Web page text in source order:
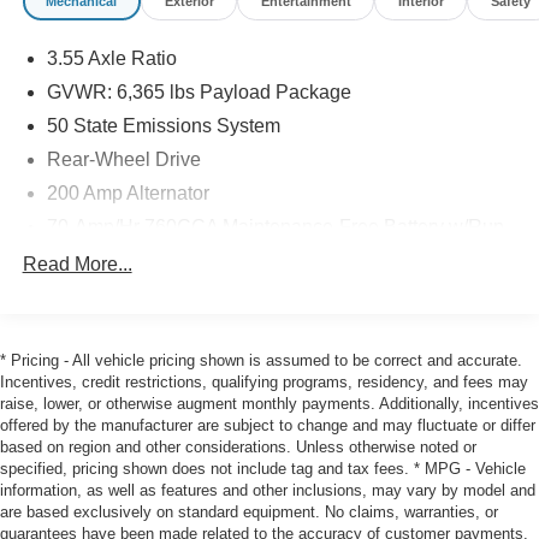
window defroster, Remote keyless entry, Security system,
mounted audio controls, SYNC 4 w/Enhanced Voice
Recognition, Tachometer, Telescoping steering wheel, Tilt
steering wheel, Traction control, Trip computer, Variably
intermittent wipers, Voltmeter, Wheels: 18 Gloss Black,
is 9476 miles below market average! Priced below KBB
Key Scales Ford is your home for new and pre-owned
Fords in Lake County, Florida. We are the closest Ford
dealership to The Villages. We invite you to come for a
test drive, schedule service or talk with us about your
current vehicle. Our dealership is pet friendly so bring
your 4-legged friends and stop by. It has been our
3.55 Axle Ratio
GVWR: 6,365 lbs Payload Package
50 State Emissions System
Rear-Wheel Drive
200 Amp Alternator
1670# Maximum Payload
HD Gas-Pressurized Shock Absorbers
Front Anti-Roll Bar
Electric Power-Assist Steering
Single Stainless Steel Exhaust
Read More...
* Pricing - All vehicle pricing shown is assumed to be correct and accurate.
Incentives, credit restrictions, qualifying programs, residency, and fees may
raise, lower, or otherwise augment monthly payments. Additionally, incentives
offered by the manufacturer are subject to change and may fluctuate or differ
based on region and other considerations. Unless otherwise noted or
specified, pricing shown does not include tag and tax fees. * MPG - Vehicle
information, as well as features and other inclusions, may vary by model and
are based exclusively on standard equipment. No claims, warranties, or
guarantees have been made related to the accuracy of customer payments,